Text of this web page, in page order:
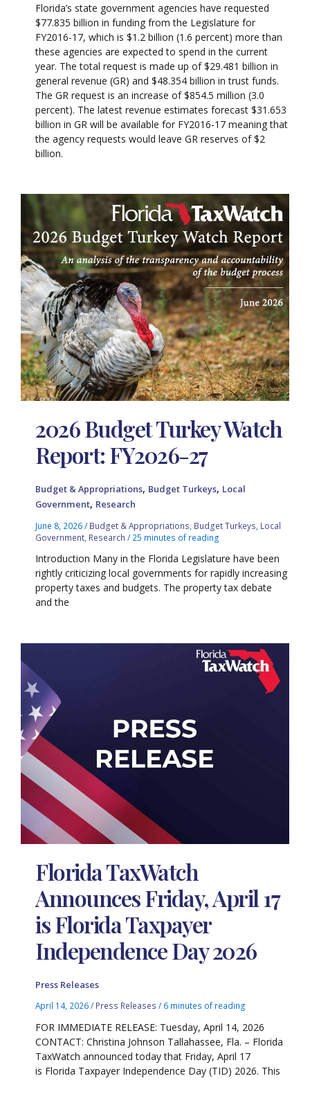
Florida’s state government agencies have requested
$77.835 billion in funding from the Legislature for
FY2016-17, which is $1.2 billion (1.6 percent) more than
these agencies are expected to spend in the current
year. The total request is made up of $29.481 billion in
general revenue (GR) and $48.354 billion in trust funds.
The GR request is an increase of $854.5 million (3.0
percent). The latest revenue estimates forecast $31.653
billion in GR will be available for FY2016-17 meaning that
the agency requests would leave GR reserves of $2
billion.
2026 Budget Turkey Watch
Report: FY2026-27
Budget & Appropriations, Budget Turkeys, Local
Government, Research
June 8, 2026/ Budget & Appropriations Budget Turkeys Local
Government Research / 25 minutes of reading
Introduction Many in the Florida Legislature have been
rightly criticizing local governments for rapidly increasing
property taxes and budgets. The property tax debate
and the
Florida TaxWatch
Announces Friday, April 17
is Florida Taxpayer
Independence Day 2026
Press Releases
April 14, 2026/ Press Releases / 6 minutes of reading
FOR IMMEDIATE RELEASE: Tuesday, April 14, 2026
CONTACT: Christina Johnson Tallahassee, Fla. – Florida
TaxWatch announced today that Friday, April 17
is Florida Taxpayer Independence Day (TID) 2026. This